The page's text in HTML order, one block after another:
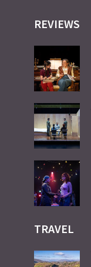
REVIEWS
TRAVEL